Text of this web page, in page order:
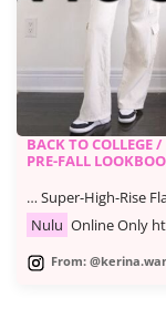
BACK TO COLLEGE /
PRE-FALL
outfits
… Super-High-Rise
Nulu Online Only
From: